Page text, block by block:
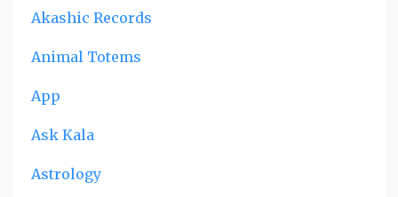
Akashic Records
Animal Totems
App
Ask Kala
Astrology